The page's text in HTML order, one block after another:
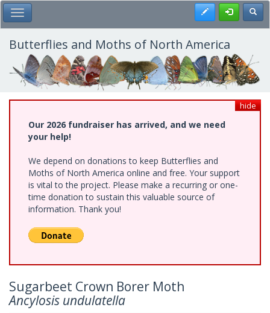
Skip
to
main
content
Toggle Main Menu Register
Butterflies and Moths of North America
hide
Our 2026 fundraiser has arrived, and we need
your help!
We depend on donations to keep Butterflies and
Moths of North America online and free. Your support
is vital to the project. Please make a recurring or one-
time donation to sustain this valuable source of
information. Thank you!
Sugarbeet Crown Borer Moth
Ancylosis undulatella